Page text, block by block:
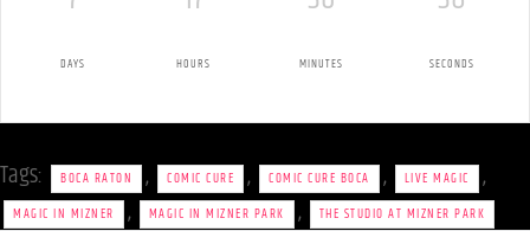
DAYS HOURS MINUTES SECONDS
Tags: BOCA RATON , COMIC CURE , COMIC CURE BOCA , LIVE MAGIC ,
MAGIC IN MIZNER , MAGIC IN MIZNER PARK , THE STUDIO AT MIZNER PARK